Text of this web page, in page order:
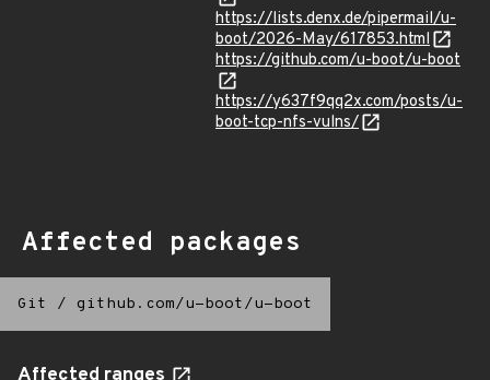
https://lists.denx.de/pipermail/u-
boot/2026-May/617853.html
https://github.com/u-boot/u-boot
https://y637f9qq2x.com/posts/u-
boot-tcp-nfs-vulns/
Affected packages
Git / github.com/u-boot/u-boot